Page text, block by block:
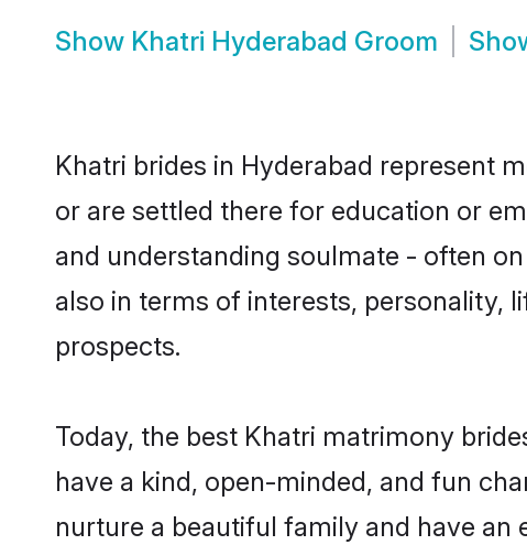
Show Khatri Hyderabad Groom
Khatri brides in Hyderabad represent
or are settled there for education or
and understanding soulmate - often
also in terms of interests, personality,
prospects.
Today, the best Khatri matrimony
have a kind, open-minded, and fun
nurture a beautiful family and have an